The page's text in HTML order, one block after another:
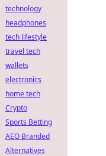
technology
headphones
tech lifestyle
travel tech
wallets
electronics
home tech
Crypto
Sports Betting
AEO Branded
Alternatives